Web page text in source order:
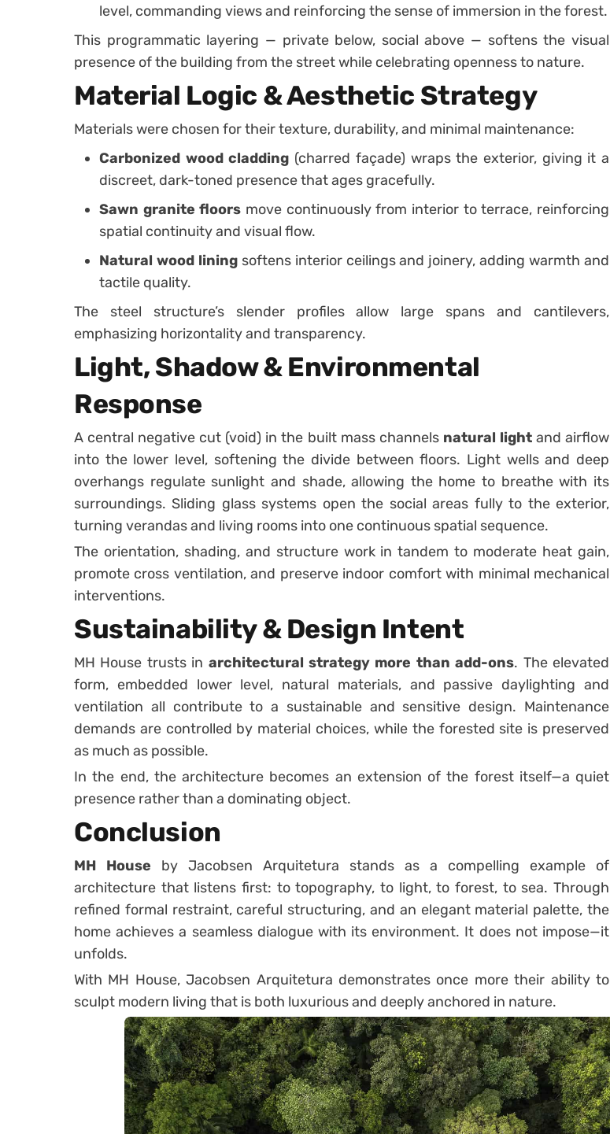
level, commanding views and reinforcing the sense of immersion in the forest.
This programmatic layering — private below, social above — softens the visual
presence of the building from the street while celebrating openness to nature.
Material Logic & Aesthetic Strategy
Materials were chosen for their texture, durability, and minimal maintenance:
Carbonized wood cladding (charred façade) wraps the exterior, giving it a
discreet, dark-toned presence that ages gracefully.
Sawn granite floors move continuously from interior to terrace, reinforcing
spatial continuity and visual flow.
Natural wood liningsoftens interior ceilings and joinery, adding warmth and
tactile quality.
The steel structure’s slender profiles allow large spans and cantilevers,
emphasizing horizontality and transparency.
Light, Shadow & Environmental
Response
A central negative cut (void) in the built mass channels natural lightand airflow
into the lower level, softening the divide between floors. Light wells and deep
overhangs regulate sunlight and shade, allowing the home to breathe with its
surroundings. Sliding glass systems open the social areas fully to the exterior,
turning verandas and living rooms into one continuous spatial sequence.
The orientation, shading, and structure work in tandem to moderate heat gain,
promote cross ventilation, and preserve indoor comfort with minimal mechanical
interventions.
Sustainability & Design Intent
MH House trusts in architectural strategy more than add-ons. The elevated
form, embedded lower level, natural materials, and passive daylighting and
ventilation all contribute to a sustainable and sensitive design. Maintenance
demands are controlled by material choices, while the forested site is preserved
as much as possible.
In the end, the architecture becomes an extension of the forest itself—a quiet
presence rather than a dominating object.
Conclusion
MH House by Jacobsen Arquitetura stands as a compelling example of
architecture that listens first: to topography, to light, to forest, to sea. Through
refined formal restraint, careful structuring, and an elegant material palette, the
home achieves a seamless dialogue with its environment. It does not impose—it
unfolds.
With MH House, Jacobsen Arquitetura demonstrates once more their ability to
sculpt modern living that is both luxurious and deeply anchored in nature.